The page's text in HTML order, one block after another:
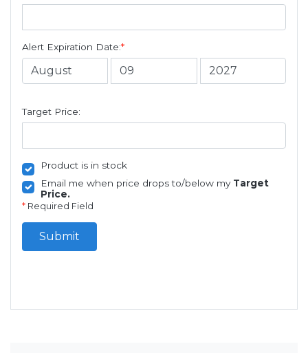
Alert Expiration Date:*
Target Price:
Product is in stock
Email me when price drops to/below my Target
Price.
* Required Field
Submit